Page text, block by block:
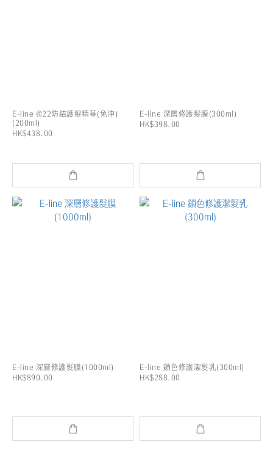
E-line @22防結護髮精華(免沖)
(200ml)
HK$438.00
E-line 深層修護髮膜(300ml)
HK$398.00
E-line 深層修護髮膜(1000ml)
HK$890.00
E-line 鎖色修護潔髮乳(300ml)
HK$288.00